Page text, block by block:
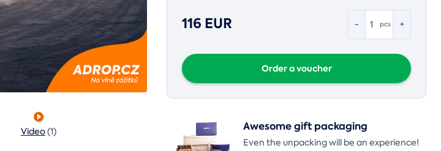
Video(1)
- +
pcs
116 EUR
Order a voucher
Awesome gift packaging
Even the unpacking will be an experience!